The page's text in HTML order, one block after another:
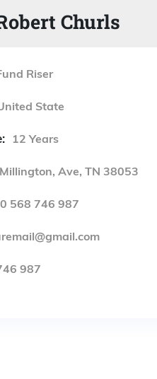
Churls
Riser
State
12 Years
Millington, Ave, TN 38053
568 746 987
987